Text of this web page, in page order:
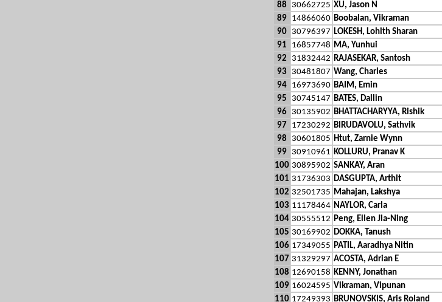
88
30662725 XU, Jason N
89
14866060 Boobalan, Vikraman
90
30796397 LOKESH, Lohith Sharan
91
16857748 MA, Yunhui
92
31832442 RAJASEKAR, Santosh
93
30481807 Wang, Charles
94
16973690 BAIM, Emin
95
30745147 BATES, Dallin
96
30135902 BHATTACHARYYA, Rishik
97
17230292 BIRUDAVOLU, Sathvik
98
30601805 Htut, Zarnie Wynn
99
30910961 KOLLURU, Pranav K
100 30895902 SANKAY, Aran
101 31736303 DASGUPTA, Arthit
102 32501735 Mahajan, Lakshya
103 11178464 NAYLOR, Carla
104 30555512 Peng, Ellen Jia-Ning
105 30169902 DOKKA, Tanush
106 17349055 PATIL, Aaradhya Nitin
107 31329297 ACOSTA, Adrian E
108 12690158 KENNY, Jonathan
109 16024595 Vikraman, Vipunan
110 17249393 BRUNOVSKIS, Aris Roland